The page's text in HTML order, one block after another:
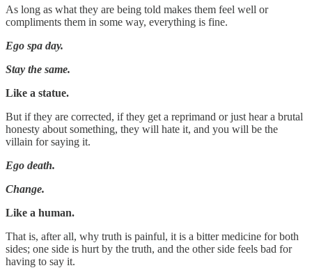
As long as what they are being told makes them feel well or
compliments them in some way, everything is fine.
Ego spa day.
Stay the same.
Like a statue.
But if they are corrected, if they get a reprimand or just hear a brutal
honesty about something, they will hate it, and you will be the
villain for saying it.
Ego death.
Change.
Like a human.
That is, after all, why truth is painful, it is a bitter medicine for both
sides; one side is hurt by the truth, and the other side feels bad for
having to say it.